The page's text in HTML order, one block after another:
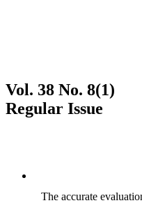
Vol. 38 No. 8(1)
Regular Issue
The accurate